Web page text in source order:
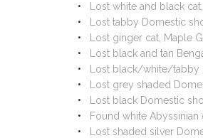
Lost white and black
Lost tabby Domestic
Lost ginger cat, Maple
Lost black and tan
Lost black/white/tabby
Lost grey shaded
Lost black Domestic
Found white
Lost shaded silver